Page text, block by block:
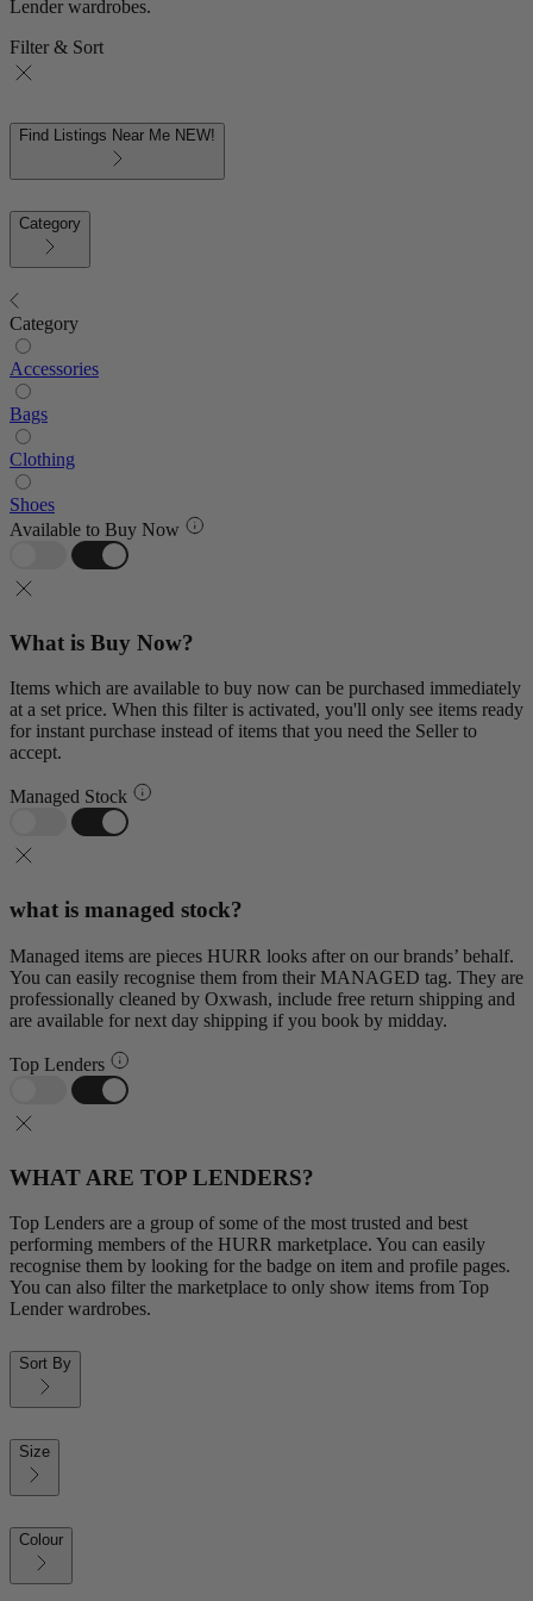
Lender wardrobes.
Filter & Sort
Find Listings Near Me NEW!
Category
Category
Accessories
Bags
Clothing
Shoes
Available to Buy Now
What is Buy Now?
Items which are available to buy now can be purchased immediately
at a set price. When this filter is activated, you'll only see items ready
for instant purchase instead of items that you need the Seller to
accept.
Managed Stock
what is managed stock?
Managed items are pieces HURR looks after on our brands’ behalf.
You can easily recognise them from their MANAGED tag. They are
professionally cleaned by Oxwash, include free return shipping and
are available for next day shipping if you book by midday.
Top Lenders
WHAT ARE TOP LENDERS?
Top Lenders are a group of some of the most trusted and best
performing members of the HURR marketplace. You can easily
recognise them by looking for the badge on item and profile pages.
You can also filter the marketplace to only show items from Top
Lender wardrobes.
Sort By
Size
Colour